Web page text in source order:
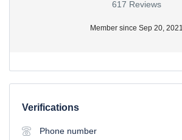
617 Reviews
Member since Sep 20, 2021
Verifications
Phone number